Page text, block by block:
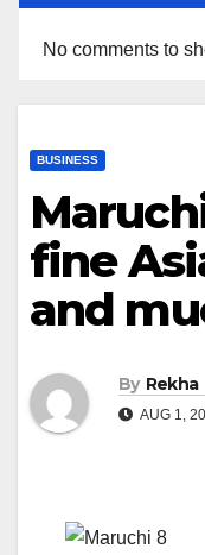
No comments to
BUSINESS
fine
and
By Rekha
AUG 1,